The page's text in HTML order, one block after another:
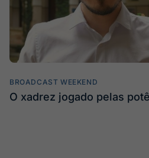
BROADCAST WEEKEND
O xadrez jogado pelas